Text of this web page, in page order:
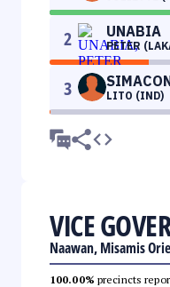
2 UNABIA
PETER
3 LITO (IND)
VICE
Naawan, Misamis
100.00% precincts